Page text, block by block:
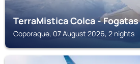
TerraMistica Colca -
Coporaque, 07 August 2026, 2 nights